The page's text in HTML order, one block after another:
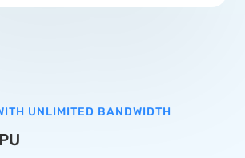
UNLIMITED BANDWIDTH